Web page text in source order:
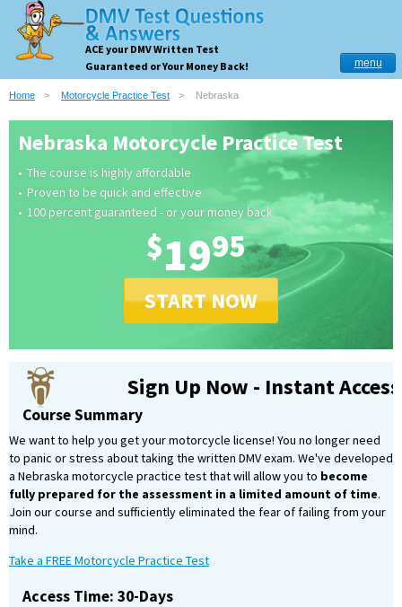
ACE your DMV Written Test
Guaranteed or Your Money Back!
menu
Home Motorcycle Practice Test Nebraska
Nebraska Motorcycle Practice Test
The course is highly affordable
Proven to be quick and effective
100 percent guaranteed - or your money back
$1995
START NOW
Sign Up Now - Instant Access
Course Summary
We want to help you get your motorcycle license! You no longer need
to panic or stress about taking the written DMV exam. We've developed
a Nebraska motorcycle practice test that will allow you to become
fully prepared for the assessment in a limited amount of time.
Join our course and sufficiently eliminated the fear of failing from your
mind.
Take a FREE Motorcycle Practice Test
Access Time: 30-Days